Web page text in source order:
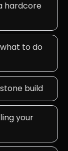
hardcore
to do
build
your